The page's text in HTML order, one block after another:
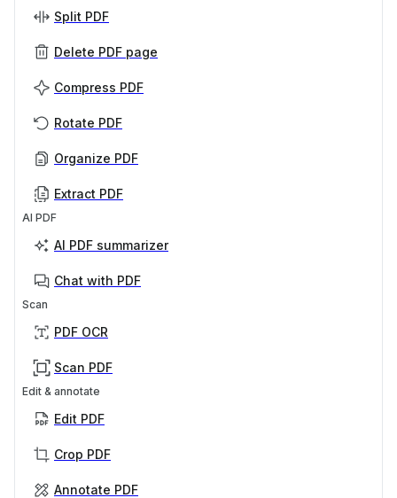
Split PDF
Delete PDF page
Compress PDF
Rotate PDF
Organize PDF
Extract PDF
AI PDF
AI PDF summarizer
Chat with PDF
Scan
PDF OCR
Scan PDF
Edit & annotate
Edit PDF
Crop PDF
Annotate PDF